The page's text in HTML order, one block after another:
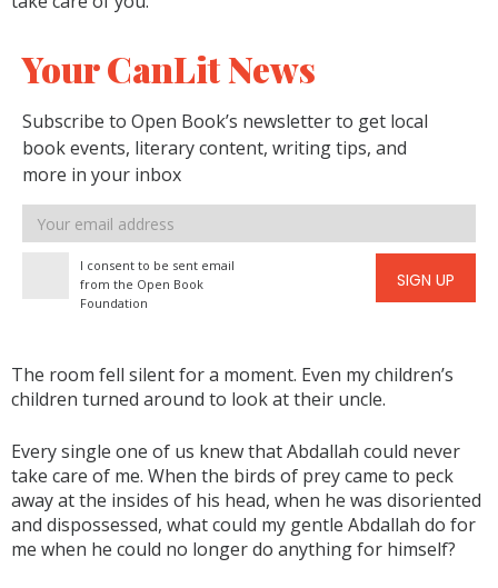
Your CanLit News
Subscribe to Open Book’s newsletter to get local
book events, literary content, writing tips, and
more in your inbox
Email
address
I consent to be sent email
from the Open Book
Foundation
SIGN UP
The room fell silent for a moment. Even my children’s
children turned around to look at their uncle.
Every single one of us knew that Abdallah could never
take care of me. When the birds of prey came to peck
away at the insides of his head, when he was disoriented
and dispossessed, what could my gentle Abdallah do for
me when he could no longer do anything for himself?